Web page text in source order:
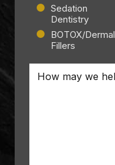
Sedation
Dentistry
BOTOX/Dermal
Fillers
Message